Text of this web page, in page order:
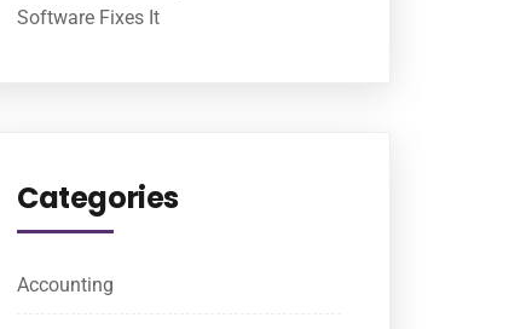
Software Fixes It
Categories
Accounting